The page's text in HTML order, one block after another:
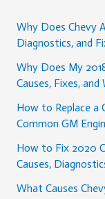
Why Does Chevy
Diagnostics, and
Why Does My
Causes, Fixes,
How to Replace a
Common GM
How to Fix 2020
Causes,
What Causes